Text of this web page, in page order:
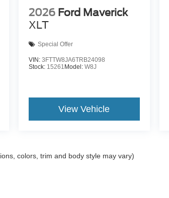
2026 Ford Maverick
XLT
Special Offer
VIN:3FTTW8JA6TRB24098
Stock: 15261 Model:W8J
View Vehicle
colors, trim and body style may vary)